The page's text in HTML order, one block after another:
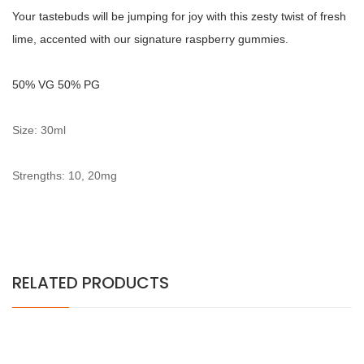
Your tastebuds will be jumping for joy with this zesty twist of fresh
lime, accented with our signature raspberry gummies.
50% VG 50% PG
Size: 30ml
Strengths: 10, 20mg
RELATED PRODUCTS